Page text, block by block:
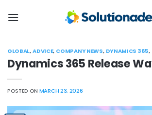
GLOBAL,ADVICE, COMPANY NEWS, DYNAMICS 365,
Dynamics 365 Release
POSTED ON MARCH 23, 2026